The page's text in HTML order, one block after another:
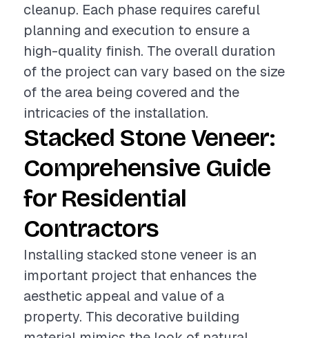
cleanup. Each phase requires careful
planning and execution to ensure a
high-quality finish. The overall duration
of the project can vary based on the size
of the area being covered and the
intricacies of the installation.
Stacked Stone Veneer:
Comprehensive Guide
for Residential
Contractors
Installing stacked stone veneer is an
important project that enhances the
aesthetic appeal and value of a
property. This decorative building